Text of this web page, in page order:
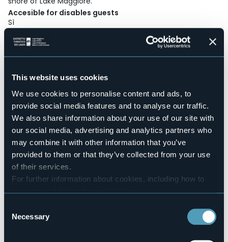
This website uses cookies
We use cookies to personalise content and ads, to
provide social media features and to analyse our traffic.
We also share information about your use of our site with
our social media, advertising and analytics partners who
may combine it with other information that you’ve
provided to them or that they’ve collected from your use
of their services.
For further information about cookies, including how to
manage and delete themclick here.
Selection
Necessary
Accesible for disables guests
Sì
Wellness
No
Conference hall
No
Pets allowed
Sì
Number of apartments
7
Number of beds
25
E-mail
http://www.appartamenti-lagomaggiore.it